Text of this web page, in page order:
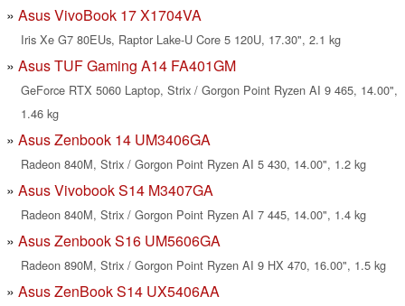
Asus VivoBook 17 X1704VA
Iris Xe G7 80EUs, Raptor Lake-U Core 5 120U, 17.30", 2.1 kg
Asus TUF Gaming A14 FA401GM
GeForce RTX 5060 Laptop, Strix / Gorgon Point Ryzen AI 9 465, 14.00",
1.46 kg
Asus Zenbook 14 UM3406GA
Radeon 840M, Strix / Gorgon Point Ryzen AI 5 430, 14.00", 1.2 kg
Asus Vivobook S14 M3407GA
Radeon 840M, Strix / Gorgon Point Ryzen AI 7 445, 14.00", 1.4 kg
Asus Zenbook S16 UM5606GA
Radeon 890M, Strix / Gorgon Point Ryzen AI 9 HX 470, 16.00", 1.5 kg
Asus ZenBook S14 UX5406AA